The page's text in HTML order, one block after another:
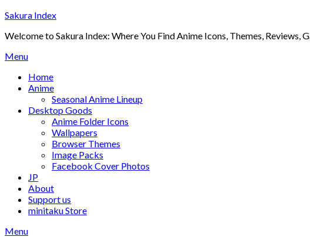
Skip
content
Sakura Index
Welcome to Sakura Index: Where You Find Anime Icons, Themes, Reviews,
Menu
Home
Anime
Seasonal Anime Lineup
Desktop Goods
Anime Folder Icons
Wallpapers
Browser Themes
Image Packs
Facebook Cover Photos
JP
About
Support us
minitaku Store
Menu